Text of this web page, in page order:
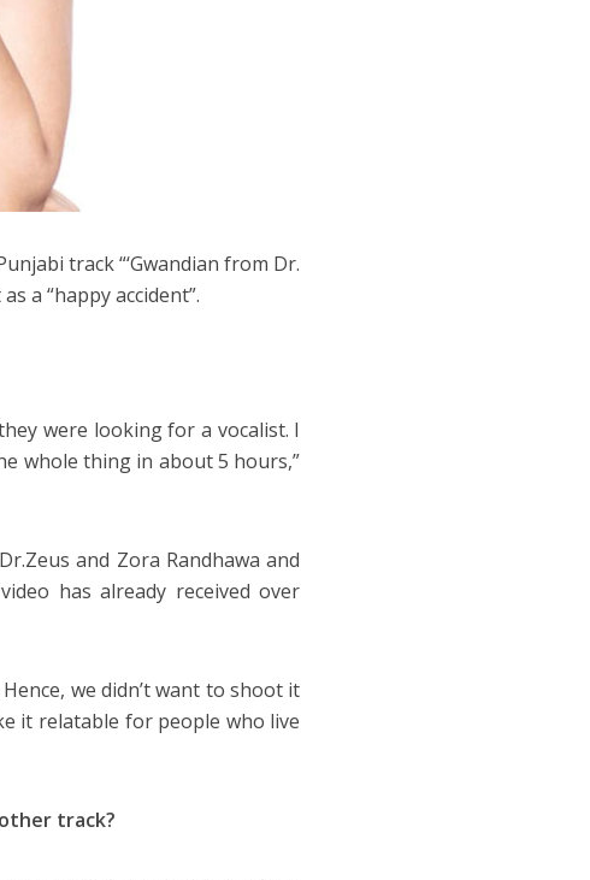
track “‘Gwandian from Dr.
a “happy accident”.
were looking for a vocalist. I
whole thing in about 5 hours,”
and Zora Randhawa and
has already received over
we didn’t want to shoot it
it relatable for people who live
track?